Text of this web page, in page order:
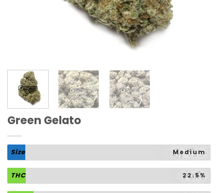
Green Gelato
Size Medium
THC 22.5%